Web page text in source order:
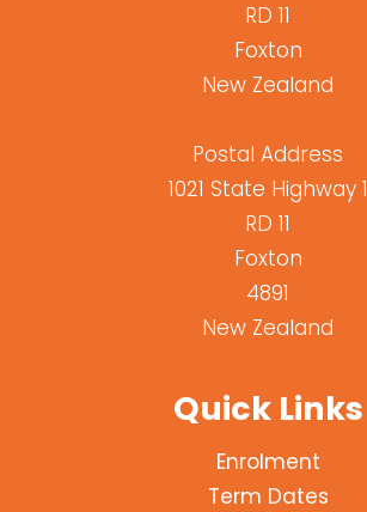
RD 11
Foxton
New Zealand
Postal Address
1021 State Highway 1
RD 11
Foxton
4891
New Zealand
Quick Links
Enrolment
Term Dates